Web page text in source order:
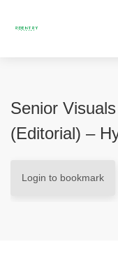
Senior
(Editorial) –
Login to bookmark